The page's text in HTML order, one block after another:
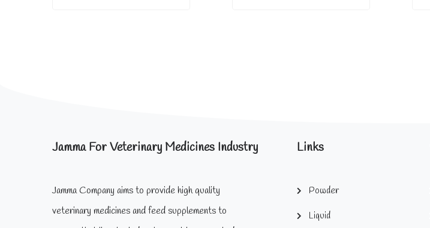
Jamma For Veterinary Medicines Industry
Jamma Company aims to provide high quality
veterinary medicines and feed supplements to
Links
Powder
Liquid